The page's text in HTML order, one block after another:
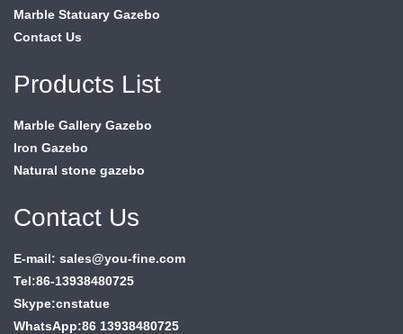
Marble Statuary Gazebo
Contact Us
Products List
Marble Gallery Gazebo
Iron Gazebo
Natural stone gazebo
Contact Us
E-mail: sales@you-fine.com
Tel:86-13938480725
Skype:cnstatue
WhatsApp:86 13938480725